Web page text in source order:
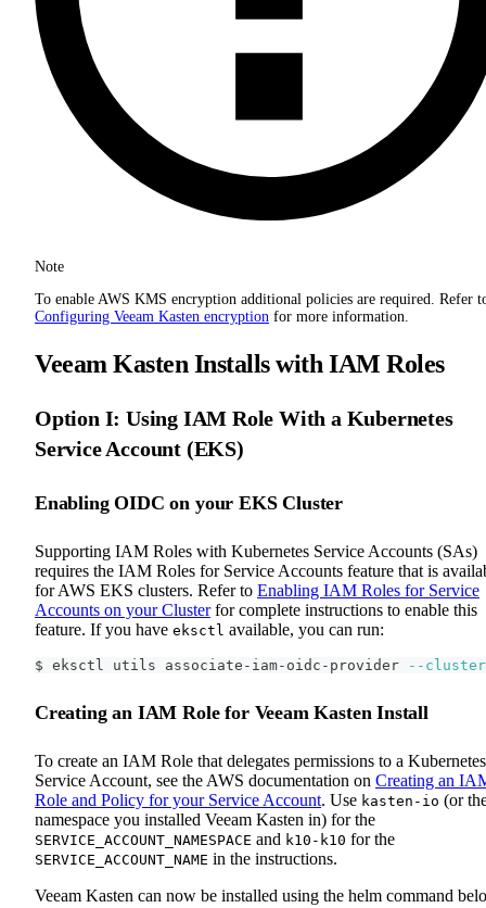
Note
To enable AWS KMS encryption additional policies are required. Refer
Configuring Veeam Kasten encryption for more information.
Veeam Kasten Installs with IAM Roles
Option I: Using IAM Role With a Kubernetes
Service Account (EKS)
Enabling OIDC on your EKS Cluster
Supporting IAM Roles with Kubernetes Service Accounts (SAs)
requires the IAM Roles for Service Accounts feature that is
for AWS EKS clusters. Refer to Enabling IAM Roles for Service
Accounts on your Clusterfor complete instructions to enable this
feature. If you have eksctl available, you can run:
$ eksctl utils associate-iam-oidc-provider --cluster
Creating an IAM Role for Veeam Kasten Install
To create an IAM Role that delegates permissions to a Kubernetes
Service Account, see the AWS documentation on Creating an
Role and Policy for your Service Account. Use kasten-io (or
namespace you installed Veeam Kasten in) for the
SERVICE_ACCOUNT_NAMESPACE and k10-k10 for the
SERVICE_ACCOUNT_NAME in the instructions.
Veeam Kasten can now be installed using the helm command